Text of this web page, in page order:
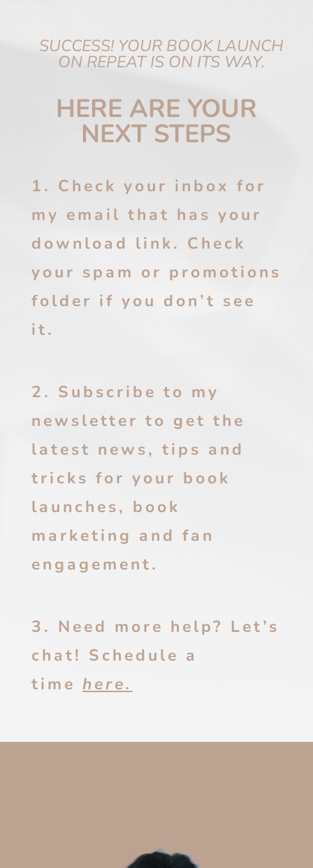
SUCCESS! YOUR BOOK LAUNCH
ON REPEAT IS ON ITS WAY.
HERE ARE YOUR
NEXT STEPS
1. Check your inbox for
my email that has your
download link. Check
your spam or promotions
folder if you don’t see
it.
2. Subscribe to my
newsletter to get the
latest news, tips and
tricks for your book
launches, book
marketing and fan
engagement.
3. Need more help? Let’s
chat! Schedule a
time here.